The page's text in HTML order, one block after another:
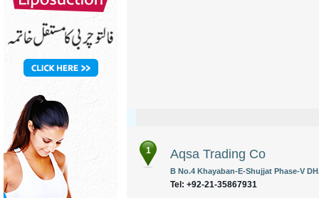
1 Aqsa Trading Co
B No.4 Khayaban-E-Shujjat Phase-V
Tel: +92-21-35867931